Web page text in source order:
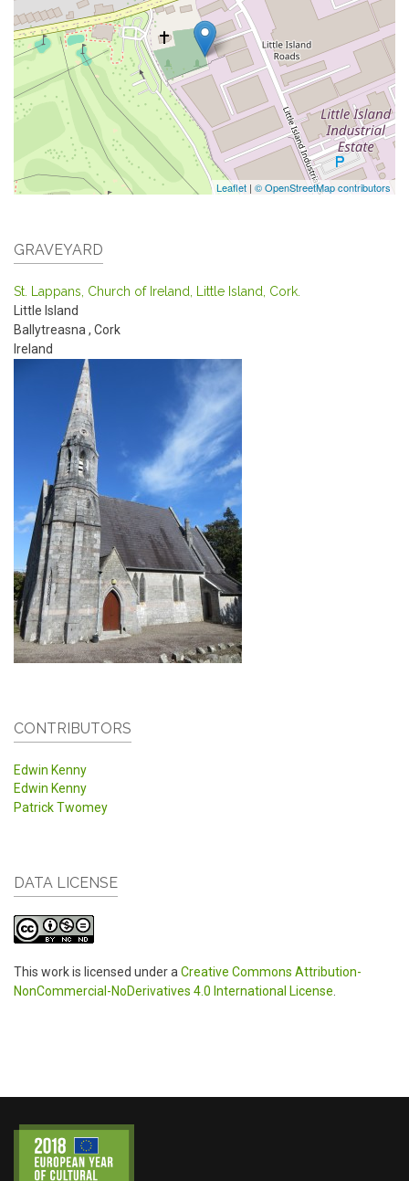
Leaflet | © OpenStreetMap contributors
GRAVEYARD
St. Lappans, Church of Ireland, Little Island, Cork.
Little Island
Ballytreasna, Cork
Ireland
CONTRIBUTORS
Edwin Kenny
Edwin Kenny
Patrick Twomey
DATA LICENSE
This work is licensed under a Creative Commons Attribution-
NonCommercial-NoDerivatives 4.0 International License